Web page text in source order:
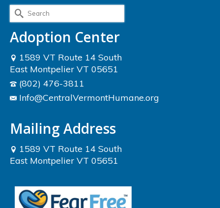
Search
for:
Adoption Center
1589 VT Route 14 South
East Montpelier VT 05651
(802) 476-3811
Info@CentralVermontHumane.org
Mailing Address
1589 VT Route 14 South
East Montpelier VT 05651